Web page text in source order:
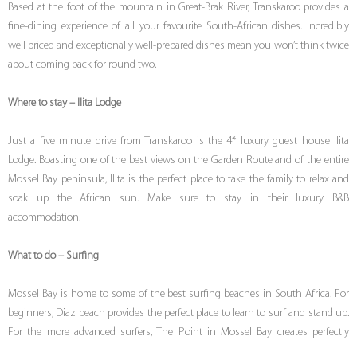
Based at the foot of the mountain in Great-Brak River, Transkaroo provides a
fine-dining experience of all your favourite South-African dishes. Incredibly
well priced and exceptionally well-prepared dishes mean you won’t think twice
about coming back for round two.
Where to stay – Ilita Lodge
Just a five minute drive from Transkaroo is the 4* luxury guest house Ilita
Lodge. Boasting one of the best views on the Garden Route and of the entire
Mossel Bay peninsula, Ilita is the perfect place to take the family to relax and
soak up the African sun. Make sure to stay in their luxury B&B
accommodation.
What to do – Surfing
Mossel Bay is home to some of the best surfing beaches in South Africa. For
beginners, Diaz beach provides the perfect place to learn to surf and stand up.
For the more advanced surfers, The Point in Mossel Bay creates perfectly